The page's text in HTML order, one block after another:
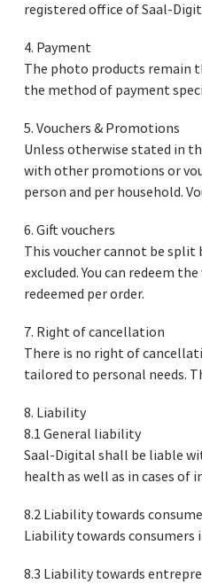
registered office of Saal-
4. Payment
The photo products remain
the method of payment
5. Vouchers & Promotions
Unless otherwise stated in
with other promotions or
person and per household.
6. Gift vouchers
This voucher cannot be split
excluded. You can redeem
redeemed per order.
7. Right of cancellation
There is no right of
tailored to personal needs.
8. Liability
8.1 General liability
Saal-Digital shall be liable
health as well as in cases
8.2 Liability towards
Liability towards consumers
8.3 Liability towards